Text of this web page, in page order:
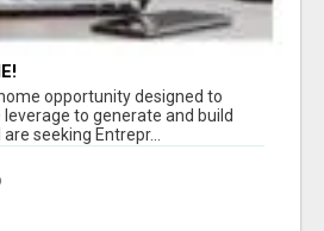
opportunity designed to
to generate and build
seeking Entrepr...